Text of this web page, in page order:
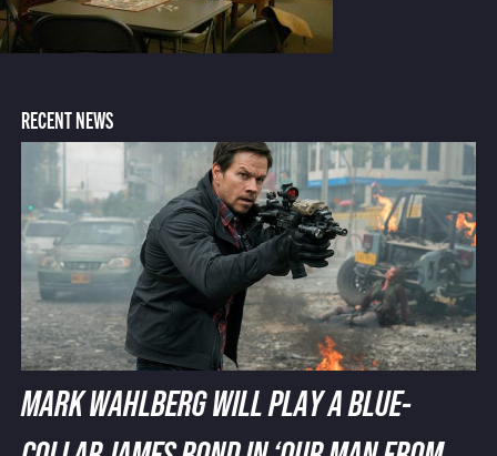
RECENT NEWS
MARK WAHLBERG WILL PLAY A BLUE-